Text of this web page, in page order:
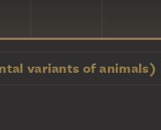
variants of animals)